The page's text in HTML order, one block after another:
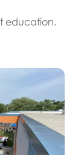
education.